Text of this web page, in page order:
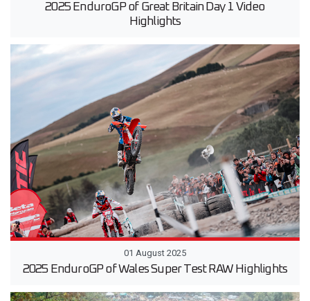
2025 EnduroGP of Great Britain Day 1 Video
Highlights
01 August 2025
2025 EnduroGP of Wales Super Test RAW Highlights